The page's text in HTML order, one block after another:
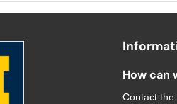
How can
Contact the